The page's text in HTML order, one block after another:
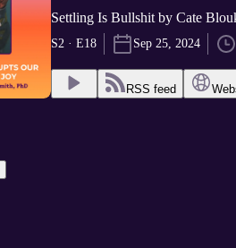
Settling Is Bullshit by Cate
S2 · E18 Sep 25, 2024
RSS feed